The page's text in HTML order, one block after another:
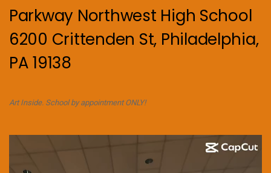
Parkway Northwest High School
6200 Crittenden St, Philadelphia,
PA 19138
Art Inside. School by appointment ONLY!